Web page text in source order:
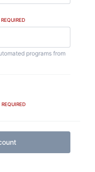
REQUIRED
programs from
REQUIRED